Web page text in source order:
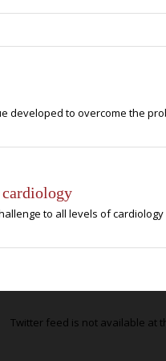
developed to overcome the
to all levels of
Twitter feed is not available at